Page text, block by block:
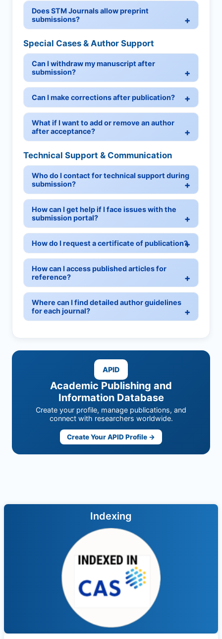
Does STM Journals allow preprint
submissions?
Special Cases & Author Support
Can I withdraw my manuscript after
submission?
Can I make corrections after publication?
What if I want to add or remove an author
after acceptance?
Technical Support & Communication
Who do I contact for technical support during
submission?
How can I get help if I face issues with the
submission portal?
How do I request a certificate of publication?
How can I access published articles for
reference?
Where can I find detailed author guidelines
for each journal?
APID
Academic Publishing and
Information Database
Create your profile, manage publications, and
connect with researchers worldwide.
Create Your APID Profile →
Indexing